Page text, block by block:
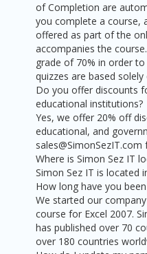
of Completion are
you complete a course,
offered as part of the
accompanies the
grade of 70% in order
quizzes are based
Do you offer discounts
educational institutions?
Yes, we offer 20% off
educational, and
Where is Simon Sez IT
Simon Sez IT is located
How long have you
We started our
course for Excel 2007.
has published over 70
over 180 countries